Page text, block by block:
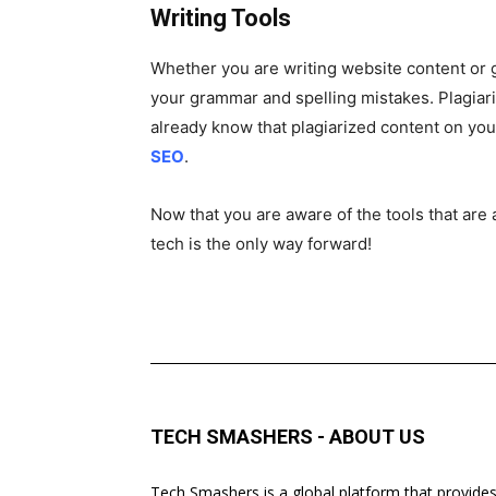
Writing Tools
Whether you are writing website content
your grammar and spelling mistakes.
already know that plagiarized content on
SEO.
Now that you are aware of the tools that
tech is the only way forward!
TECH SMASHERS - ABOUT US